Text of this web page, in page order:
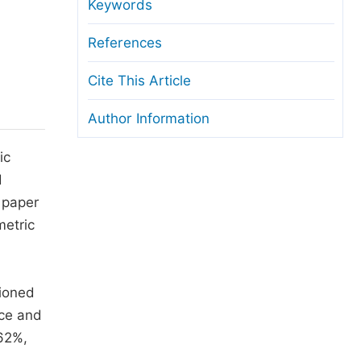
and License
Guidelines
and
Keywords
References
Cite This Article
Author Information